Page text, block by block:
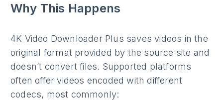
Why This Happens
4K Video Downloader Plus saves videos in the
original format provided by the source site and
doesn’t convert files. Supported platforms
often offer videos encoded with different
codecs, most commonly: